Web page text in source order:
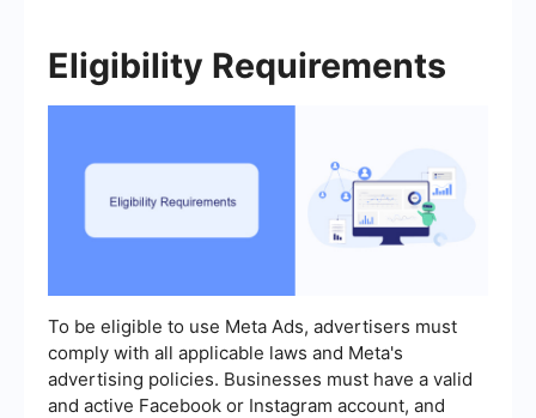
Eligibility Requirements
To be eligible to use Meta Ads, advertisers must
comply with all applicable laws and Meta's
advertising policies. Businesses must have a valid
and active Facebook or Instagram account, and